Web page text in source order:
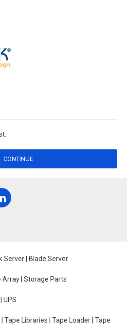
CONTINUE
Server | Blade Server
Array | Storage Parts
UPS
| Tape Libraries | Tape Loader | Tape